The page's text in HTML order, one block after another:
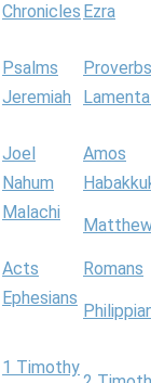
Chronicles Ezra
Psalms
Proverbs
Jeremiah
Joel
Amos
Nahum
Malachi
Acts
Romans
Ephesians
1 Timothy